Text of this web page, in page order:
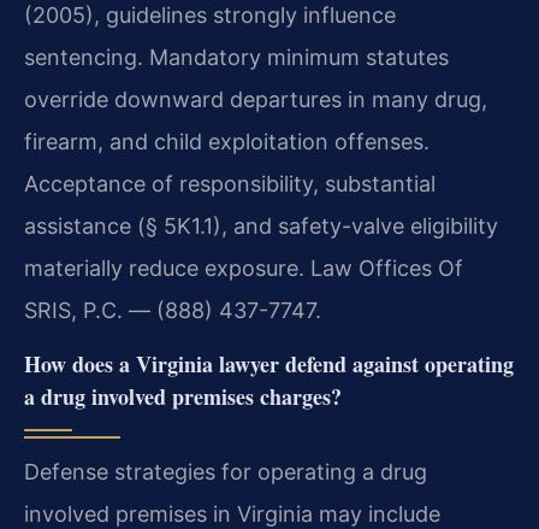
(2005), guidelines strongly influence
sentencing. Mandatory minimum statutes
override downward departures in many drug,
firearm, and child exploitation offenses.
Acceptance of responsibility, substantial
assistance (§ 5K1.1), and safety-valve eligibility
materially reduce exposure. Law Offices Of
SRIS, P.C. — (888) 437-7747.
How does a Virginia lawyer defend against operating
a drug involved premises charges?
Defense strategies for operating a drug
involved premises in Virginia may include